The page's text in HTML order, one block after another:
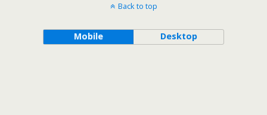
Back to top
Mobile Desktop